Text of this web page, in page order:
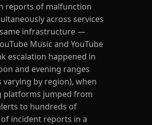
reports of malfunction
across services
infrastructure —
Music and YouTube
escalation happened in
and evening ranges
varying by region), when
platforms jumped from
to hundreds of
incident reports in a